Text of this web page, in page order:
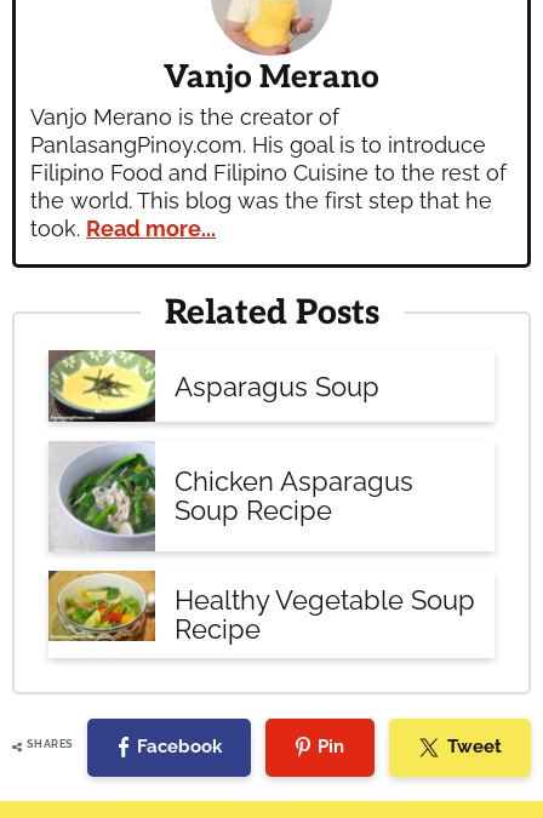
Vanjo Merano
Vanjo Merano is the creator of
PanlasangPinoy.com. His goal is to introduce
Filipino Food and Filipino Cuisine to the rest of
the world. This blog was the first step that he
took. Read more...
Related Posts
Asparagus Soup
Chicken Asparagus
Soup Recipe
Healthy Vegetable Soup
Recipe
SHARES Facebook Pin Tweet
Reader